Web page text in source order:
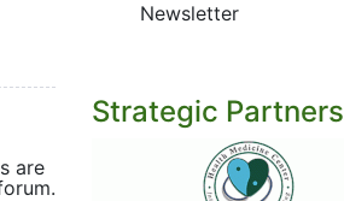
are
Newsletter
Strategic Partners